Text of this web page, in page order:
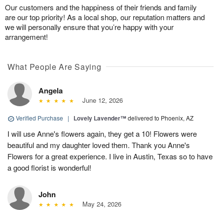
Our customers and the happiness of their friends and family
are our top priority! As a local shop, our reputation matters and
we will personally ensure that you’re happy with your
arrangement!
What People Are Saying
Angela
June 12, 2026
Verified Purchase | Lovely Lavender™delivered to Phoenix, AZ
I will use Anne's flowers again, they get a 10! Flowers were
beautiful and my daughter loved them. Thank you Anne's
Flowers for a great experience. I live in Austin, Texas so to have
a good florist is wonderful!
John
May 24, 2026